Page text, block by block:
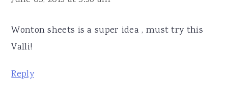
Wonton sheets is a super idea , must try this
Valli!
Reply